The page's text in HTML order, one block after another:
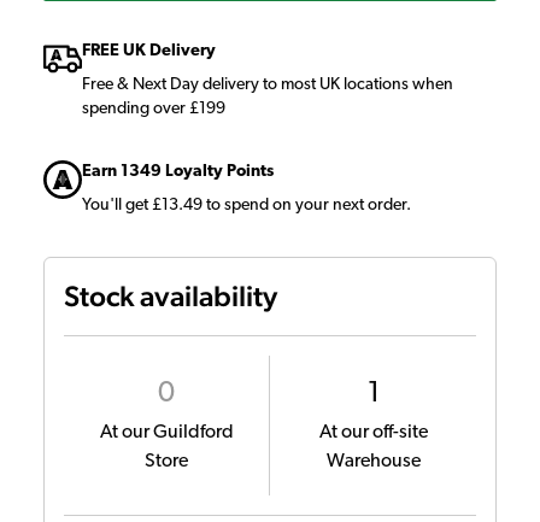
FREE UK Delivery
Free & Next Day delivery to most UK locations when
spending over £199
Earn 1349 Loyalty Points
You'll get £13.49 to spend on your next order.
Stock availability
0
At our Guildford
Store
At our off-site
Warehouse